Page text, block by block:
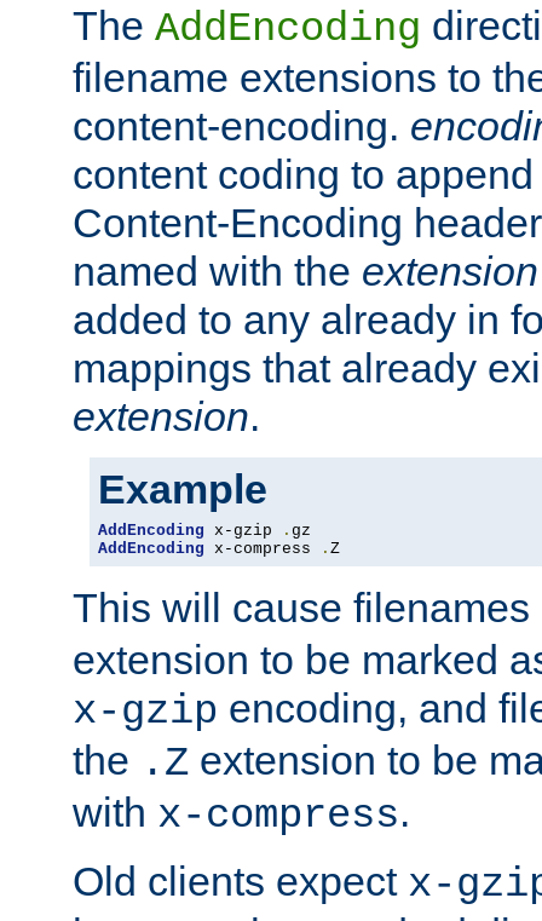
The AddEncoding
filename extensions to
content-encoding.
content coding to
Content-Encoding
named with the extension
added to any already in
mappings that already
extension.
Example
AddEncoding x-gzip .
AddEncoding x-compress . Z
This will cause
extension to be marked
x-gzip encoding, and
the .Z extension to be
with x-compress.
Old clients expect x-